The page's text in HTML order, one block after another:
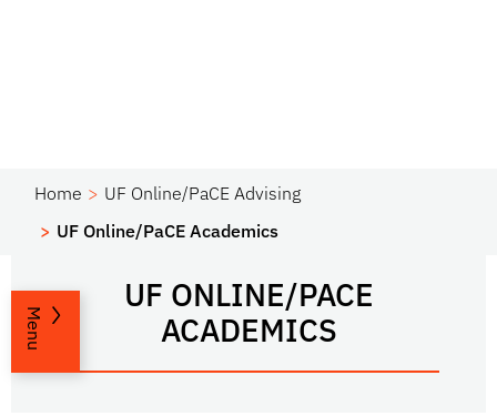
Home
UF Online/PaCE Advising
UF Online/PaCE Academics
UF ONLINE/PACE
ACADEMICS
Menu